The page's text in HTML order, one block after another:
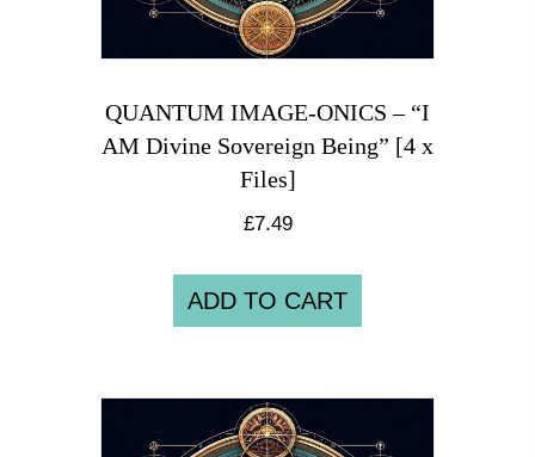
QUANTUM IMAGE-ONICS – “I
AM Divine Sovereign Being” [4 x
Files]
£7.49
ADD TO CART